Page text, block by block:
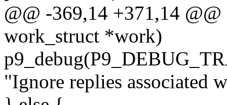
@@ -369,14 +371,14
work_struct *work)
"Ignore replies associated